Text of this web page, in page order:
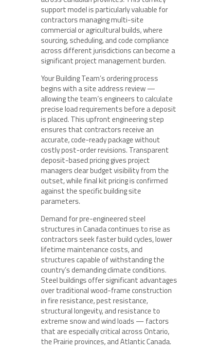
support model is particularly valuable for
contractors managing multi-site
commercial or agricultural builds, where
sourcing, scheduling, and code compliance
across different jurisdictions can become a
significant project management burden.
Your Building Team’s ordering process
begins with a site address review —
allowing the team’s engineers to calculate
precise load requirements before a deposit
is placed. This upfront engineering step
ensures that contractors receive an
accurate, code-ready package without
costly post-order revisions. Transparent
deposit-based pricing gives project
managers clear budget visibility from the
outset, while final kit pricing is confirmed
against the specific building site
parameters.
Demand for pre-engineered steel
structures in Canada continues to rise as
contractors seek faster build cycles, lower
lifetime maintenance costs, and
structures capable of withstanding the
country’s demanding climate conditions.
Steel buildings offer significant advantages
over traditional wood-frame construction
in fire resistance, pest resistance,
structural longevity, and resistance to
extreme snow and wind loads — factors
that are especially critical across Ontario,
the Prairie provinces, and Atlantic Canada.